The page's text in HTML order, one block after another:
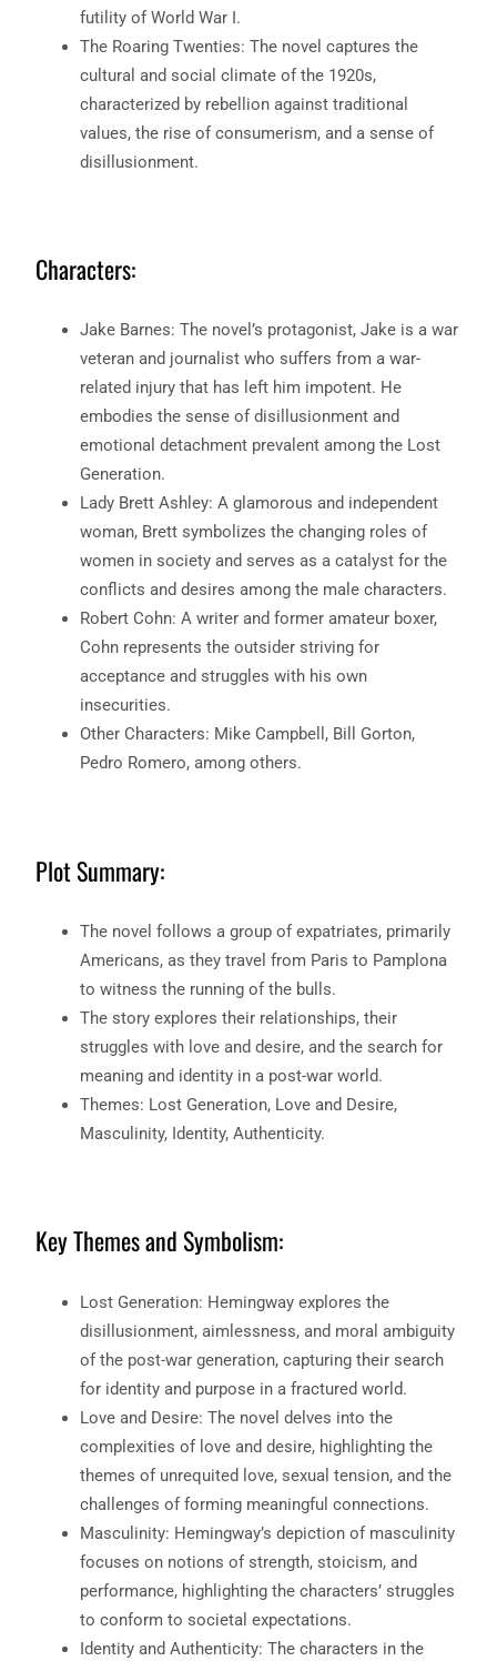
futility of World War I.
The Roaring Twenties: The novel captures the
cultural and social climate of the 1920s,
characterized by rebellion against traditional
values, the rise of consumerism, and a sense of
disillusionment.
Characters:
Jake Barnes: The novel’s protagonist, Jake is a war
veteran and journalist who suffers from a war-
related injury that has left him impotent. He
embodies the sense of disillusionment and
emotional detachment prevalent among the Lost
Generation.
Lady Brett Ashley: A glamorous and independent
woman, Brett symbolizes the changing roles of
women in society and serves as a catalyst for the
conflicts and desires among the male characters.
Robert Cohn: A writer and former amateur boxer,
Cohn represents the outsider striving for
acceptance and struggles with his own
insecurities.
Other Characters: Mike Campbell, Bill Gorton,
Pedro Romero, among others.
Plot Summary:
The novel follows a group of expatriates, primarily
Americans, as they travel from Paris to Pamplona
to witness the running of the bulls.
The story explores their relationships, their
struggles with love and desire, and the search for
meaning and identity in a post-war world.
Themes: Lost Generation, Love and Desire,
Masculinity, Identity, Authenticity.
Key Themes and Symbolism:
Lost Generation: Hemingway explores the
disillusionment, aimlessness, and moral ambiguity
of the post-war generation, capturing their search
for identity and purpose in a fractured world.
Love and Desire: The novel delves into the
complexities of love and desire, highlighting the
themes of unrequited love, sexual tension, and the
challenges of forming meaningful connections.
Masculinity: Hemingway’s depiction of masculinity
focuses on notions of strength, stoicism, and
performance, highlighting the characters’ struggles
to conform to societal expectations.
Identity and Authenticity: The characters in the